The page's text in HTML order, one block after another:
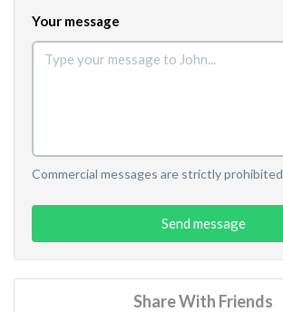
Your message
Commercial messages are strictly prohibited
Send message
Share With Friends